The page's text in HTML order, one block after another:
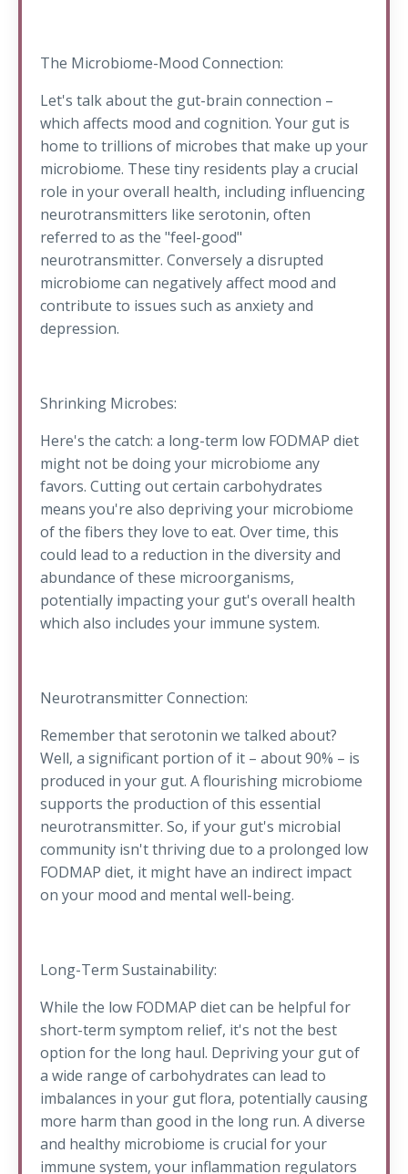
The Microbiome-Mood Connection:
Let's talk about the gut-brain connection –
which affects mood and cognition. Your gut is
home to trillions of microbes that make up your
microbiome. These tiny residents play a crucial
role in your overall health, including influencing
neurotransmitters like serotonin, often
referred to as the "feel-good"
neurotransmitter. Conversely a disrupted
microbiome can negatively affect mood and
contribute to issues such as anxiety and
depression.
Shrinking Microbes:
Here's the catch: a long-term low FODMAP diet
might not be doing your microbiome any
favors. Cutting out certain carbohydrates
means you're also depriving your microbiome
of the fibers they love to eat. Over time, this
could lead to a reduction in the diversity and
abundance of these microorganisms,
potentially impacting your gut's overall health
which also includes your immune system.
Neurotransmitter Connection:
Remember that serotonin we talked about?
Well, a significant portion of it – about 90% – is
produced in your gut. A flourishing microbiome
supports the production of this essential
neurotransmitter. So, if your gut's microbial
community isn't thriving due to a prolonged low
FODMAP diet, it might have an indirect impact
on your mood and mental well-being.
Long-Term Sustainability:
While the low FODMAP diet can be helpful for
short-term symptom relief, it's not the best
option for the long haul. Depriving your gut of
a wide range of carbohydrates can lead to
imbalances in your gut flora, potentially causing
more harm than good in the long run. A diverse
and healthy microbiome is crucial for your
immune system, your inflammation regulators